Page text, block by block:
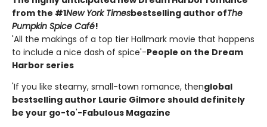
from the #1New York Timesbestselling author ofThe
Pumpkin Spice Café!
'All the makings of a top tier Hallmark movie that happens
to include a nice dash of spice'-People on the Dream
Harbor series
'If you like steamy, small-town romance, thenglobal
bestselling author Laurie Gilmore should definitely
be your go-to'-Fabulous Magazine